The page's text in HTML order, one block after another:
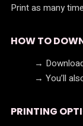
Print as many
HOW TO
→
→ You’ll
PRINTING